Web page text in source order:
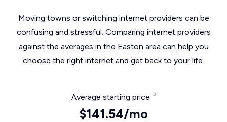
Moving towns or switching internet providers can be
confusing and stressful. Comparing internet providers
against the averages in the Easton area can help you
choose the right internet and get back to your life.
Average starting price
$141.54/mo